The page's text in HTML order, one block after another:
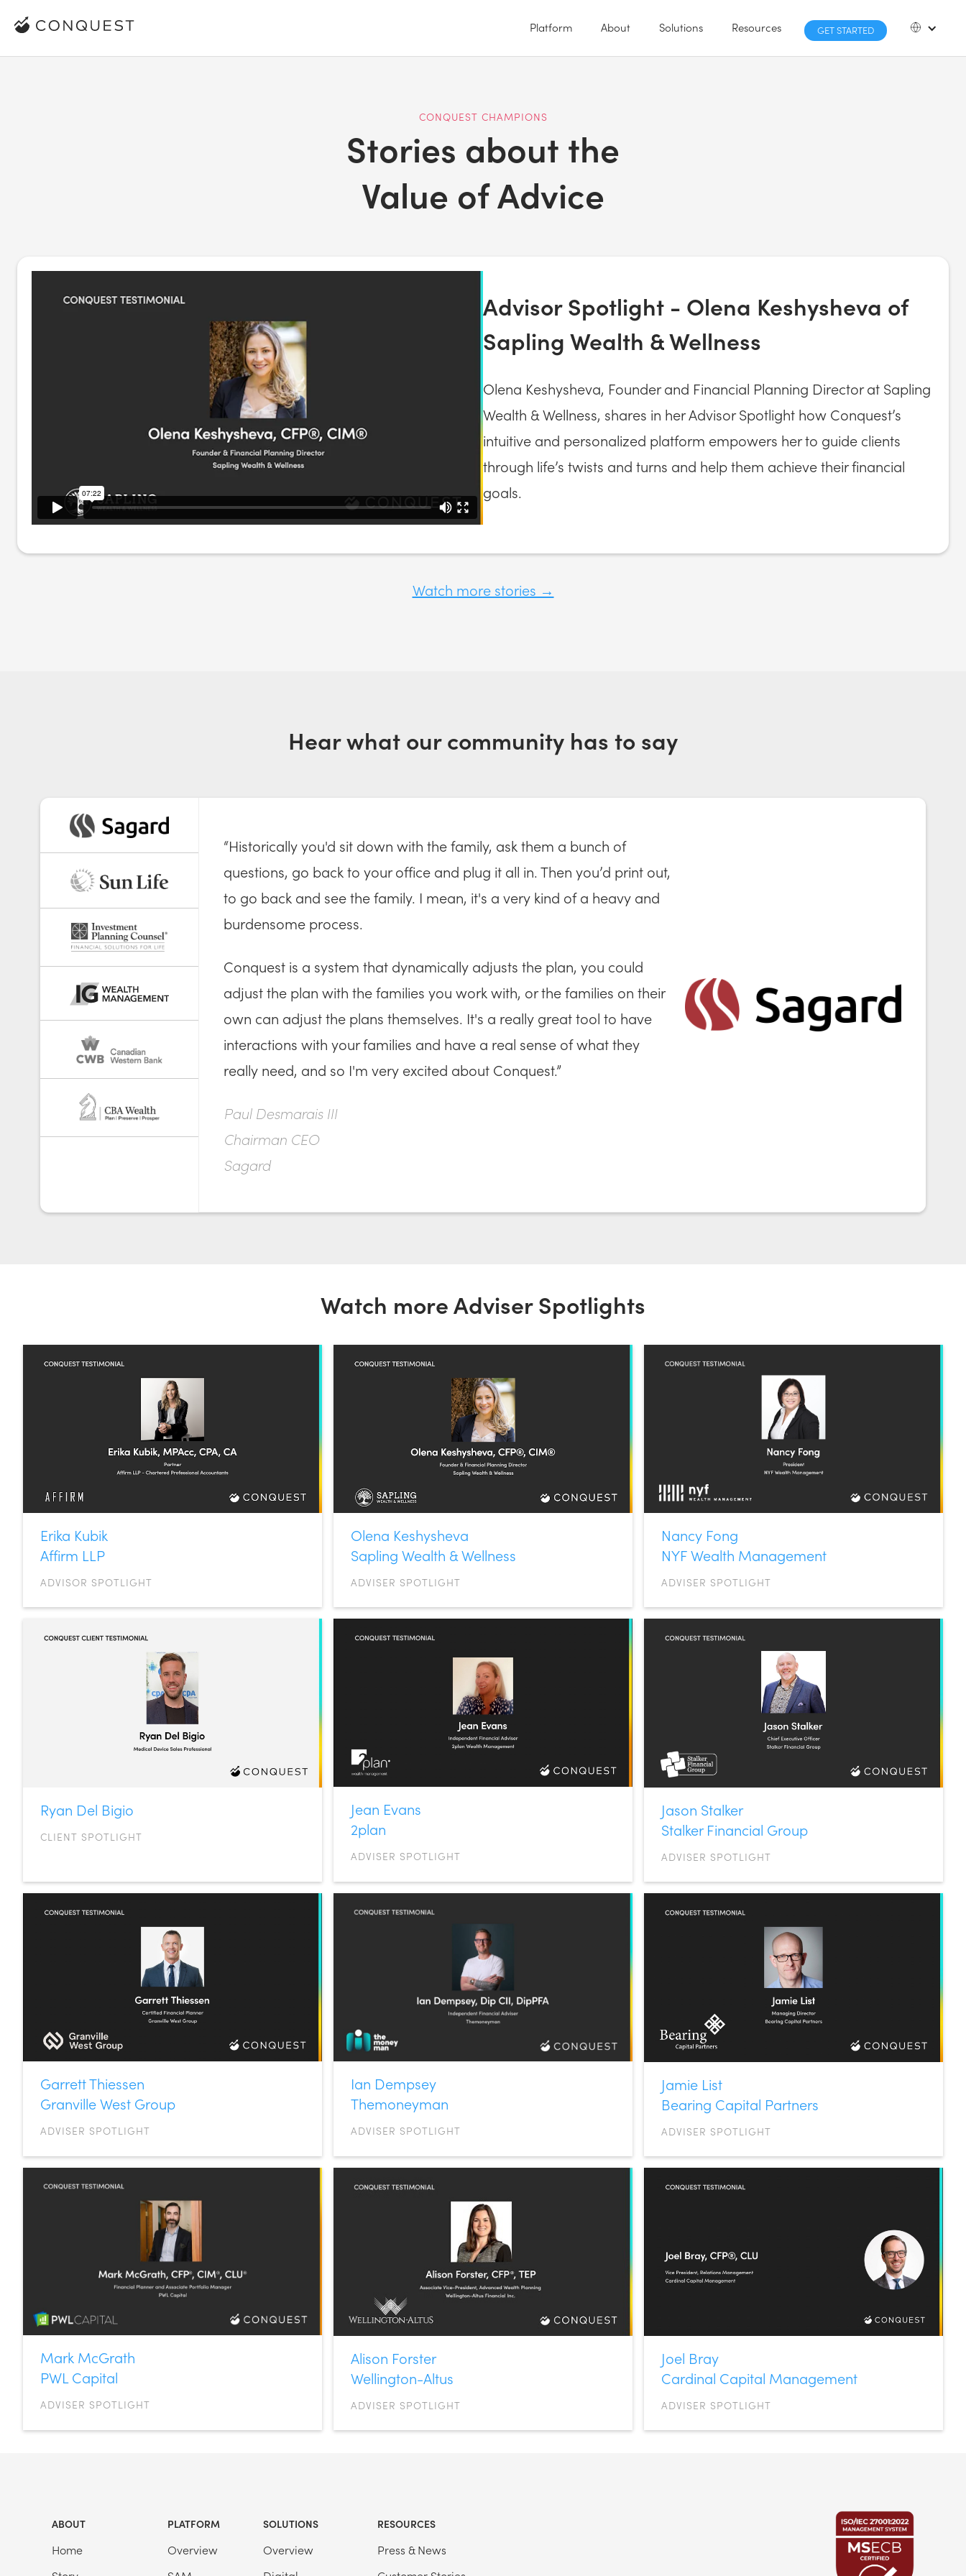
Platform About Solutions Resources GET STARTED
CONQUEST CHAMPIONS
Stories about the
Value of Advice
Advisor Spotlight - Olena Keshysheva of
Sapling Wealth & Wellness
Olena Keshysheva, Founder and Financial Planning Director at Sapling
Wealth & Wellness, shares in her Advisor Spotlight how Conquest’s
intuitive and personalized platform empowers her to guide clients
through life’s twists and turns and help them achieve their financial
goals.
Watch more stories →
Hear what our community has to say
“Historically you'd sit down with the family, ask them a bunch of
questions, go back to your office and plug it all in. Then you’d print out,
to go back and see the family. I mean, it's a very kind of a heavy and
burdensome process.
Conquest is a system that dynamically adjusts the plan, you could
adjust the plan with the families you work with, or the families on their
own can adjust the plans themselves. It's a really great tool to have
interactions with your families and have a real sense of what they
really need, and so I'm very excited about Conquest.”
Paul Desmarais III
Chairman CEO
Sagard
Watch more Adviser Spotlights
Erika Kubik
Affirm LLP
ADVISOR SPOTLIGHT
Olena Keshysheva
Sapling Wealth & Wellness
ADVISER SPOTLIGHT
Nancy Fong
NYF Wealth Management
ADVISER SPOTLIGHT
Ryan Del Bigio
CLIENT SPOTLIGHT
Jean Evans
2plan
ADVISER SPOTLIGHT
Jason Stalker
Stalker Financial Group
ADVISER SPOTLIGHT
Garrett Thiessen
Granville West Group
ADVISER SPOTLIGHT
Ian Dempsey
Themoneyman
ADVISER SPOTLIGHT
Jamie List
Bearing Capital Partners
ADVISER SPOTLIGHT
Mark McGrath
PWL Capital
ADVISER SPOTLIGHT
Alison Forster
Wellington-Altus
ADVISER SPOTLIGHT
Joel Bray
Cardinal Capital Management
ADVISER SPOTLIGHT
ABOUT
Home
PLATFORM
Overview
SOLUTIONS
Overview
RESOURCES
Press & News